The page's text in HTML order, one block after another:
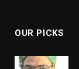
OUR PICKS